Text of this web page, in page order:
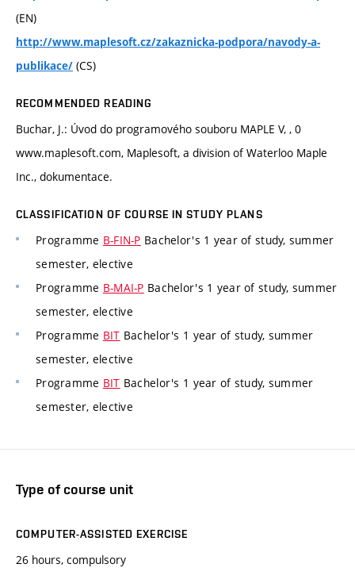
(EN)
http://www.maplesoft.cz/zakaznicka-podpora/navody-a-
publikace/ (CS)
RECOMMENDED READING
Buchar, J.: Úvod do programového souboru MAPLE V, , 0
www.maplesoft.com, Maplesoft, a division of Waterloo Maple
Inc., dokumentace.
CLASSIFICATION OF COURSE IN STUDY PLANS
Programme B-FIN-P Bachelor's 1 year of study, summer
semester, elective
Programme B-MAI-P Bachelor's 1 year of study, summer
semester, elective
Programme BIT Bachelor's 1 year of study, summer
semester, elective
Programme BIT Bachelor's 1 year of study, summer
semester, elective
Type of course unit
COMPUTER-ASSISTED EXERCISE
26 hours, compulsory